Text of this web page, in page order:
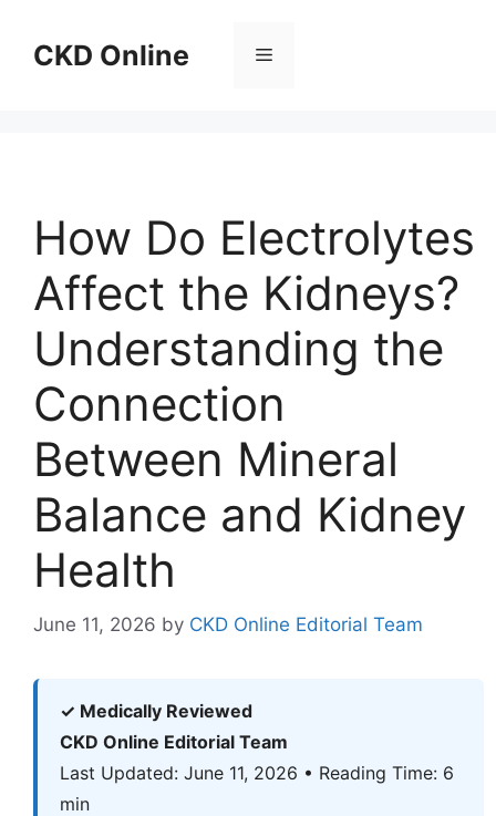
contentCKD Online Menu
How Do Electrolytes
Affect the Kidneys?
Understanding the
Connection
Between Mineral
Balance and Kidney
Health
June 11, 2026 by CKD Online Editorial Team
✓ Medically Reviewed
CKD Online Editorial Team
Last Updated: June 11, 2026 • Reading Time: 6
min